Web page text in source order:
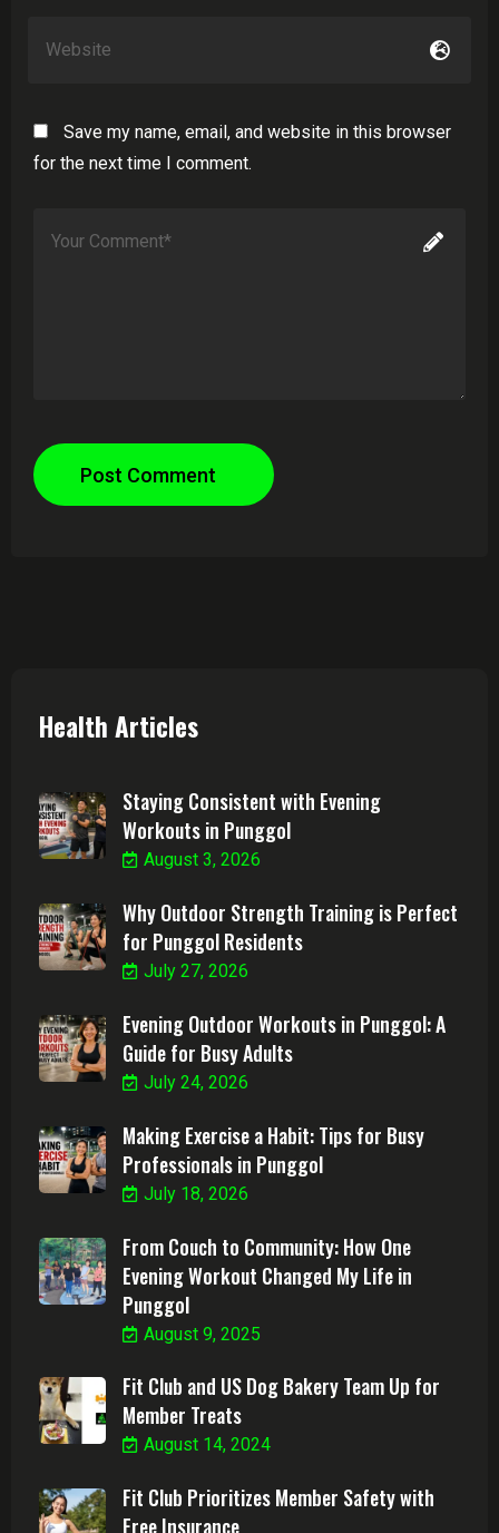
Save my name, email, and website in this browser
for the next time I comment.
Post Comment
Health Articles
Staying Consistent with Evening
Workouts in Punggol
August 3, 2026
Why Outdoor Strength Training is Perfect
for Punggol Residents
July 27, 2026
Evening Outdoor Workouts in Punggol: A
Guide for Busy Adults
July 24, 2026
Making Exercise a Habit: Tips for Busy
Professionals in Punggol
July 18, 2026
From Couch to Community: How One
Evening Workout Changed My Life in
Punggol
August 9, 2025
Fit Club and US Dog Bakery Team Up for
Member Treats
August 14, 2024
Fit Club Prioritizes Member Safety with
Free Insurance